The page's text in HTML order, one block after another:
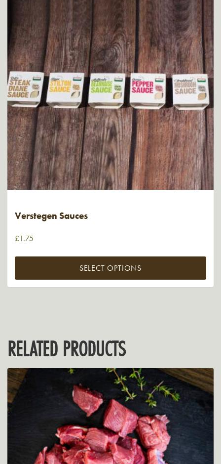
Verstegen Sauces
£1.75
SELECT OPTIONS
RELATED PRODUCTS